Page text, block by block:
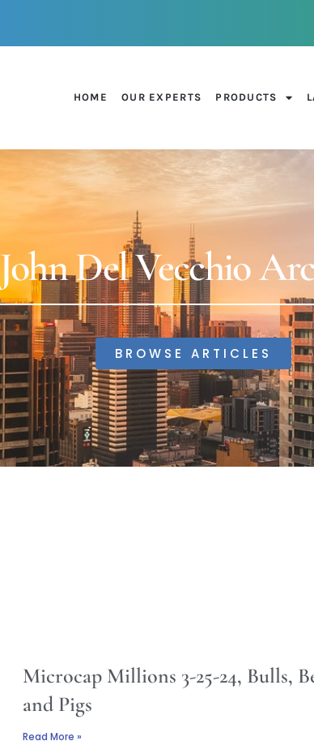
HOME OUR EXPERTS PRODUCTS
John Del Vecchio
BROWSE ARTICLES
Microcap Millions 3-25-24, Bulls,
and Pigs
Read More »